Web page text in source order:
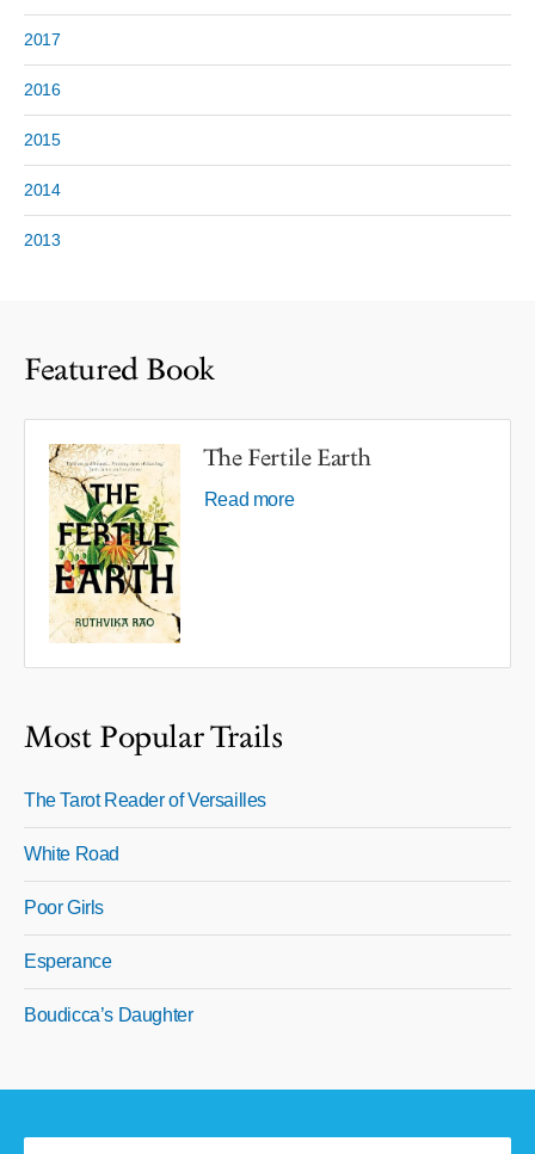
2017
2016
2015
2014
2013
Featured Book
The Fertile Earth
Read more
Most Popular Trails
The Tarot Reader of Versailles
White Road
Poor Girls
Esperance
Boudicca’s Daughter